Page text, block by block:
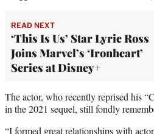
READ NEXT
‘This Is Us’ Star Lyric Ross
Joins Marvel’s ‘Ironheart’
Series at Disney+
The actor, who recently reprised his
in the 2021 sequel, still fondly
“I formed great relationships with